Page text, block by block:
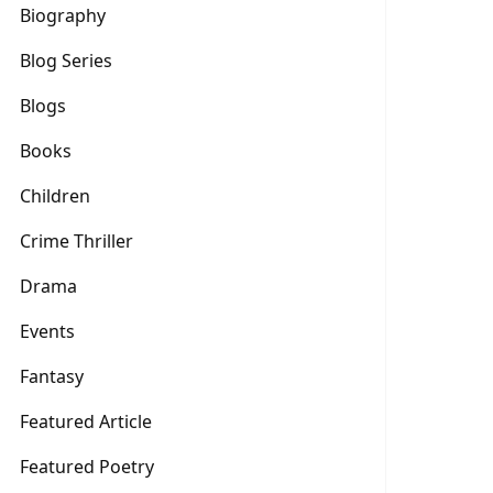
Biography
Blog Series
Blogs
Books
Children
Crime Thriller
Drama
Events
Fantasy
Featured Article
Featured Poetry